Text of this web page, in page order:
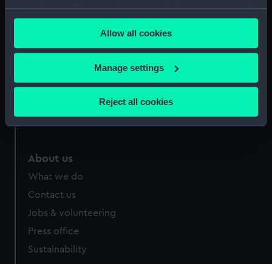
your choices. You can change or withdraw your consent
any time from the Cookie Declaration or by clicking on
the Privacy trigger icon.
If you allow, we would also like to:
Collect information about your geographical
location which can be accurate to within several
Identify your device by actively scanning it for
Find out more about how your personal data is processed
and set your preferences in the
We use necessary cookies to make our websites work
correctly for you.
We’d like to use additional cookies to remember your
preferences, understand how our website is used, and to
Allow all cookies
Manage settings
Reject all cookies
National Maritime Museum
About us
What we do
Contact us
Jobs & volunteering
Press office
Sustainability